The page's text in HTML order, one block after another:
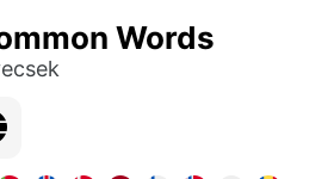
Words